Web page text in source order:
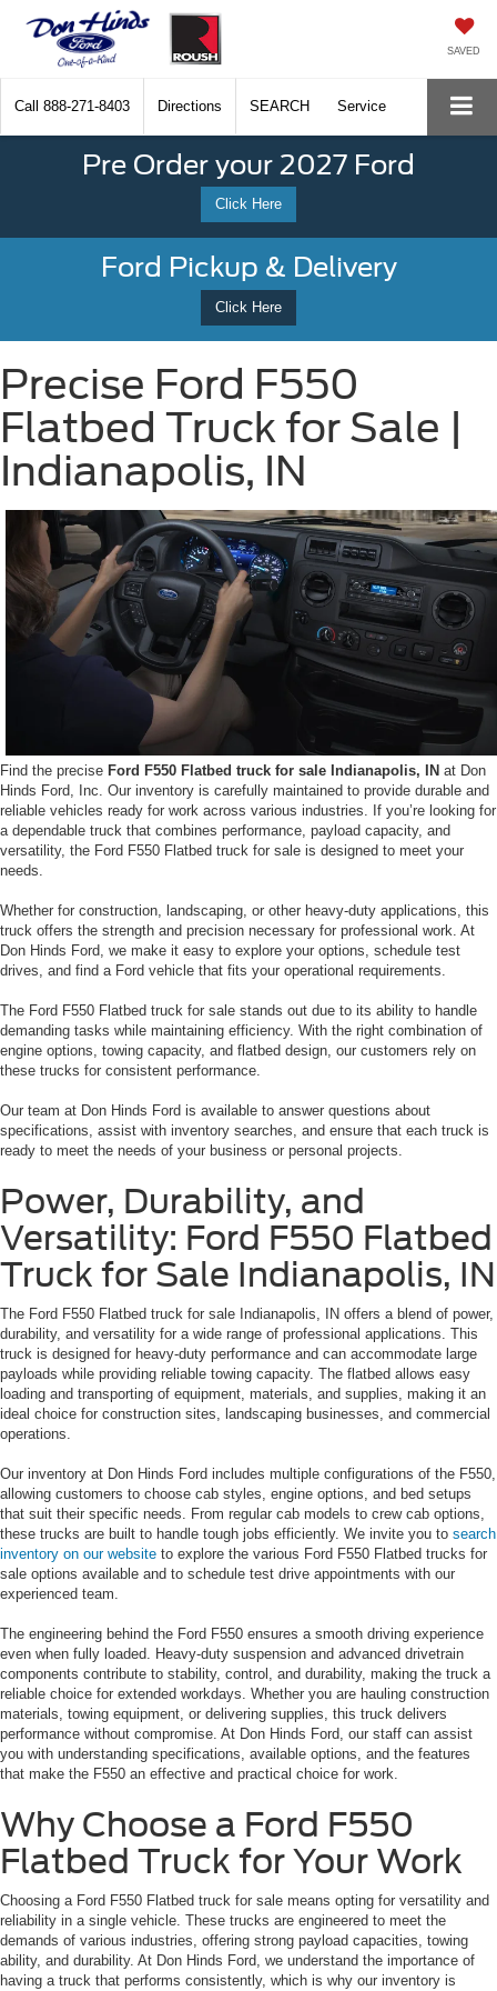
SAVED
Call 888-271-8403 Directions SEARCH Service
Pre Order your 2027 Ford
Click Here
Ford Pickup & Delivery
Click Here
Precise Ford F550
Flatbed Truck for Sale |
Indianapolis, IN
Find the precise Ford F550 Flatbed truck for sale Indianapolis, IN at Don
Hinds Ford, Inc. Our inventory is carefully maintained to provide durable and
reliable vehicles ready for work across various industries. If you’re looking for
a dependable truck that combines performance, payload capacity, and
versatility, the Ford F550 Flatbed truck for sale is designed to meet your
needs.
Whether for construction, landscaping, or other heavy-duty applications, this
truck offers the strength and precision necessary for professional work. At
Don Hinds Ford, we make it easy to explore your options, schedule test
drives, and find a Ford vehicle that fits your operational requirements.
The Ford F550 Flatbed truck for sale stands out due to its ability to handle
demanding tasks while maintaining efficiency. With the right combination of
engine options, towing capacity, and flatbed design, our customers rely on
these trucks for consistent performance.
Our team at Don Hinds Ford is available to answer questions about
specifications, assist with inventory searches, and ensure that each truck is
ready to meet the needs of your business or personal projects.
Power, Durability, and
Versatility: Ford F550 Flatbed
Truck for Sale Indianapolis, IN
The Ford F550 Flatbed truck for sale Indianapolis, IN offers a blend of power,
durability, and versatility for a wide range of professional applications. This
truck is designed for heavy-duty performance and can accommodate large
payloads while providing reliable towing capacity. The flatbed allows easy
loading and transporting of equipment, materials, and supplies, making it an
ideal choice for construction sites, landscaping businesses, and commercial
operations.
Our inventory at Don Hinds Ford includes multiple configurations of the F550,
allowing customers to choose cab styles, engine options, and bed setups
that suit their specific needs. From regular cab models to crew cab options,
these trucks are built to handle tough jobs efficiently. We invite you to search
inventory on our website to explore the various Ford F550 Flatbed trucks for
sale options available and to schedule test drive appointments with our
experienced team.
The engineering behind the Ford F550 ensures a smooth driving experience
even when fully loaded. Heavy-duty suspension and advanced drivetrain
components contribute to stability, control, and durability, making the truck a
reliable choice for extended workdays. Whether you are hauling construction
materials, towing equipment, or delivering supplies, this truck delivers
performance without compromise. At Don Hinds Ford, our staff can assist
you with understanding specifications, available options, and the features
that make the F550 an effective and practical choice for work.
Why Choose a Ford F550
Flatbed Truck for Your Work
Choosing a Ford F550 Flatbed truck for sale means opting for versatility and
reliability in a single vehicle. These trucks are engineered to meet the
demands of various industries, offering strong payload capacities, towing
ability, and durability. At Don Hinds Ford, we understand the importance of
having a truck that performs consistently, which is why our inventory is